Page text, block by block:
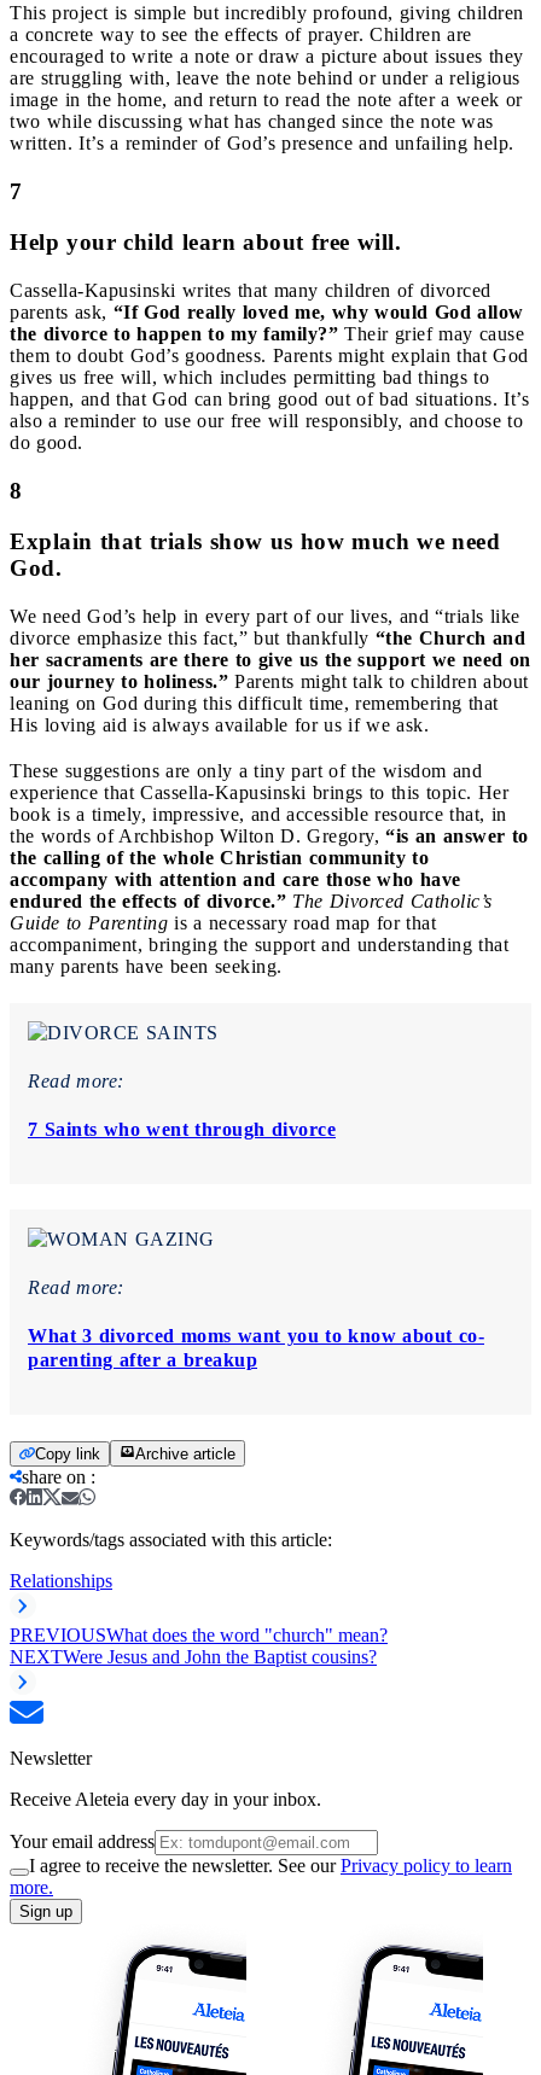
This project is simple but incredibly profound, giving children
a concrete way to see the effects of prayer. Children are
encouraged to write a note or draw a picture about issues they
are struggling with, leave the note behind or under a religious
image in the home, and return to read the note after a week or
two while discussing what has changed since the note was
written. It’s a reminder of God’s presence and unfailing help.
7
Help your child learn about free will.
Cassella-Kapusinski writes that many children of divorced
parents ask, “If God really loved me, why would God allow
the divorce to happen to my family?” Their grief may cause
them to doubt God’s goodness. Parents might explain that God
gives us free will, which includes permitting bad things to
happen, and that God can bring good out of bad situations. It’s
also a reminder to use our free will responsibly, and choose to
do good.
8
Explain that trials show us how much we need
God.
We need God’s help in every part of our lives, and “trials like
divorce emphasize this fact,” but thankfully “the Church and
her sacraments are there to give us the support we need on
our journey to holiness.” Parents might talk to children about
leaning on God during this difficult time, remembering that
His loving aid is always available for us if we ask.
These suggestions are only a tiny part of the wisdom and
experience that Cassella-Kapusinski brings to this topic. Her
book is a timely, impressive, and accessible resource that, in
the words of Archbishop Wilton D. Gregory, “is an answer to
the calling of the whole Christian community to
accompany with attention and care those who have
endured the effects of divorce.” The Divorced Catholic’s
Guide to Parenting is a necessary road map for that
accompaniment, bringing the support and understanding that
many parents have been seeking.
Read more:
7 Saints who went through divorce
Read more:
What 3 divorced moms want you to know about co-
parenting after a breakup
Copy link Archive article
share on :
Keywords/tags associated with this article:
Relationships
PREVIOUSWhat does the word "church" mean?
NEXTWere Jesus and John the Baptist cousins?
Newsletter
Receive Aleteia every day in your inbox.
Your email address
I agree to receive the newsletter. See ourPrivacy policy to learn
more.
Sign up